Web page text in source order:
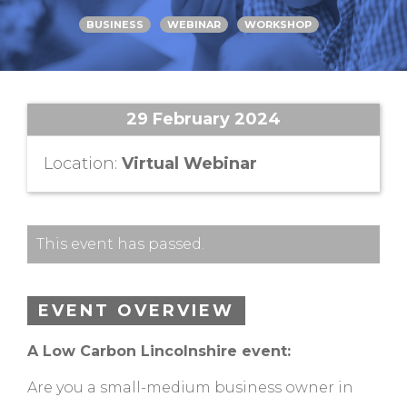
BUSINESS WEBINAR WORKSHOP
29 February 2024
Location: Virtual Webinar
This event has passed.
EVENT OVERVIEW
A Low Carbon Lincolnshire event:
Are you a small-medium business owner in